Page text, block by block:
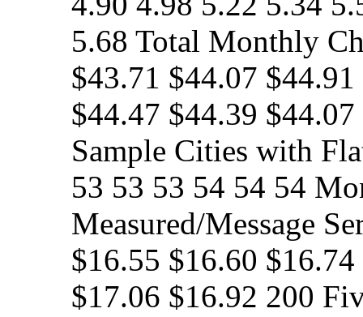
5.68 Total Monthly
$43.71 $44.07
$44.47 $44.39
Sample Cities with
53 53 53 54 54 54
Measured/Message
$16.55 $16.60
$17.06 $16.92 200